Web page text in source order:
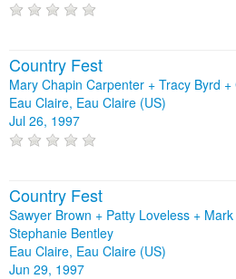
Country Fest
Mary Chapin Carpenter + Tracy Byrd
Eau Claire, Eau Claire (US)
Jul 26, 1997
Country Fest
Sawyer Brown + Patty Loveless +
Stephanie Bentley
Eau Claire, Eau Claire (US)
Jun 29, 1997